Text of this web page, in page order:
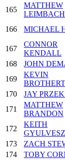
165
MATTHEW
LEIMBACH
166 MICHAEL
167
CONNOR
KENDALL
168
JOHN
169
KEVIN
170
JAY
171
MATTHEW
BRANDON
172
KEITH
173
ZACH
174
TOBY